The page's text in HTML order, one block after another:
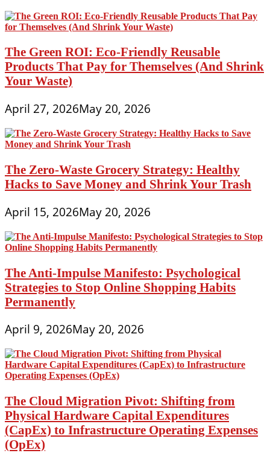
The Green ROI: Eco-Friendly Reusable
Products That Pay for Themselves (And Shrink
Your Waste)
April 27, 2026May 20, 2026
The Zero-Waste Grocery Strategy: Healthy
Hacks to Save Money and Shrink Your Trash
April 15, 2026May 20, 2026
The Anti-Impulse Manifesto: Psychological
Strategies to Stop Online Shopping Habits
Permanently
April 9, 2026May 20, 2026
The Cloud Migration Pivot: Shifting from
Physical Hardware Capital Expenditures
(CapEx) to Infrastructure Operating Expenses
(OpEx)